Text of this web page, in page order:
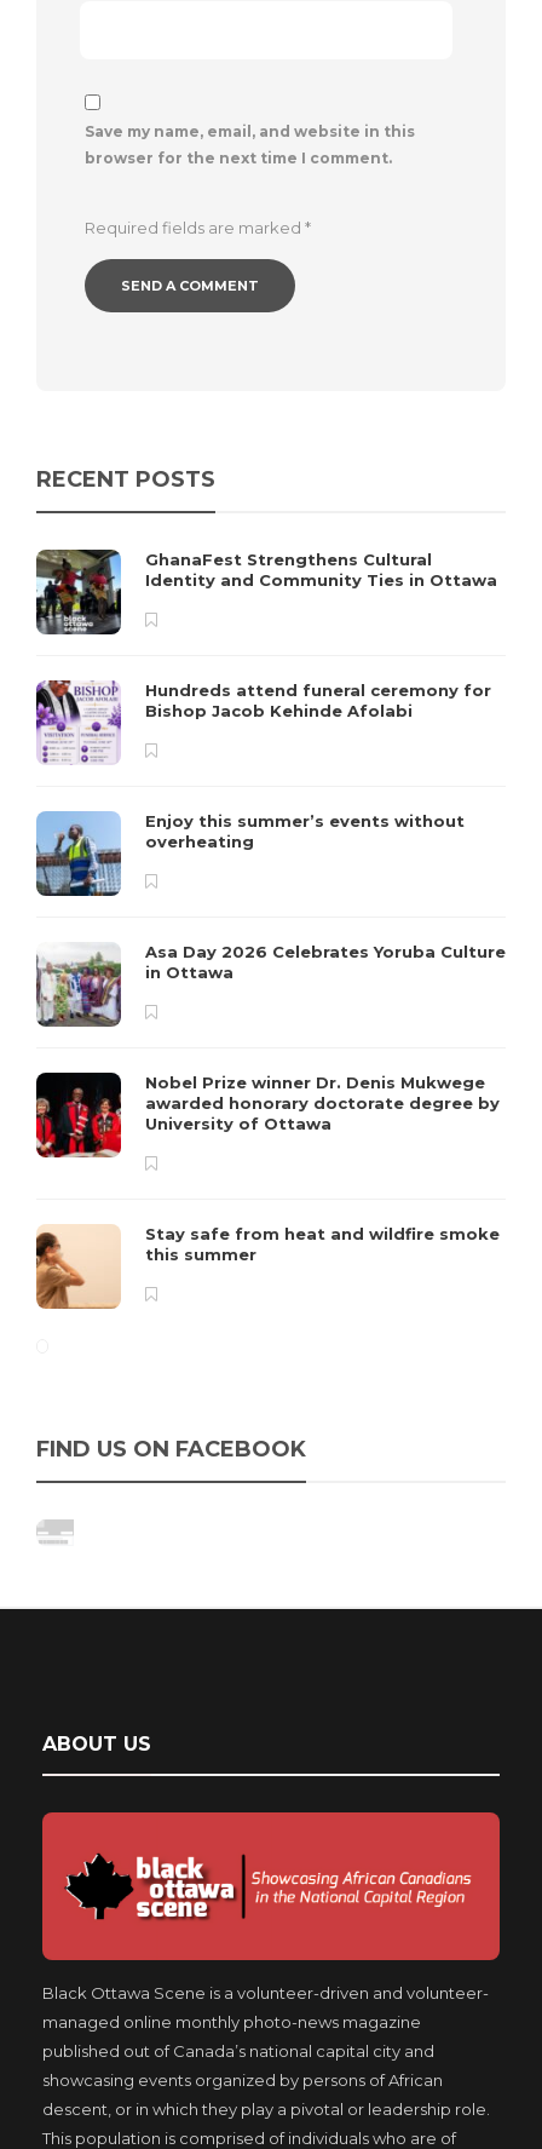
Save my name, email, and website in this
browser for the next time I comment.
Required fields are marked *
RECENT POSTS
GhanaFest Strengthens Cultural
Identity and Community Ties in Ottawa
Hundreds attend funeral ceremony for
Bishop Jacob Kehinde Afolabi
Enjoy this summer’s events without
overheating
Asa Day 2026 Celebrates Yoruba Culture
in Ottawa
Nobel Prize winner Dr. Denis Mukwege
awarded honorary doctorate degree by
University of Ottawa
Stay safe from heat and wildfire smoke
this summer
FIND US ON FACEBOOK
ABOUT US
Black Ottawa Scene is a volunteer-driven and volunteer-
managed online monthly photo-news magazine
published out of Canada’s national capital city and
showcasing events organized by persons of African
descent, or in which they play a pivotal or leadership role.
This population is comprised of individuals who are of